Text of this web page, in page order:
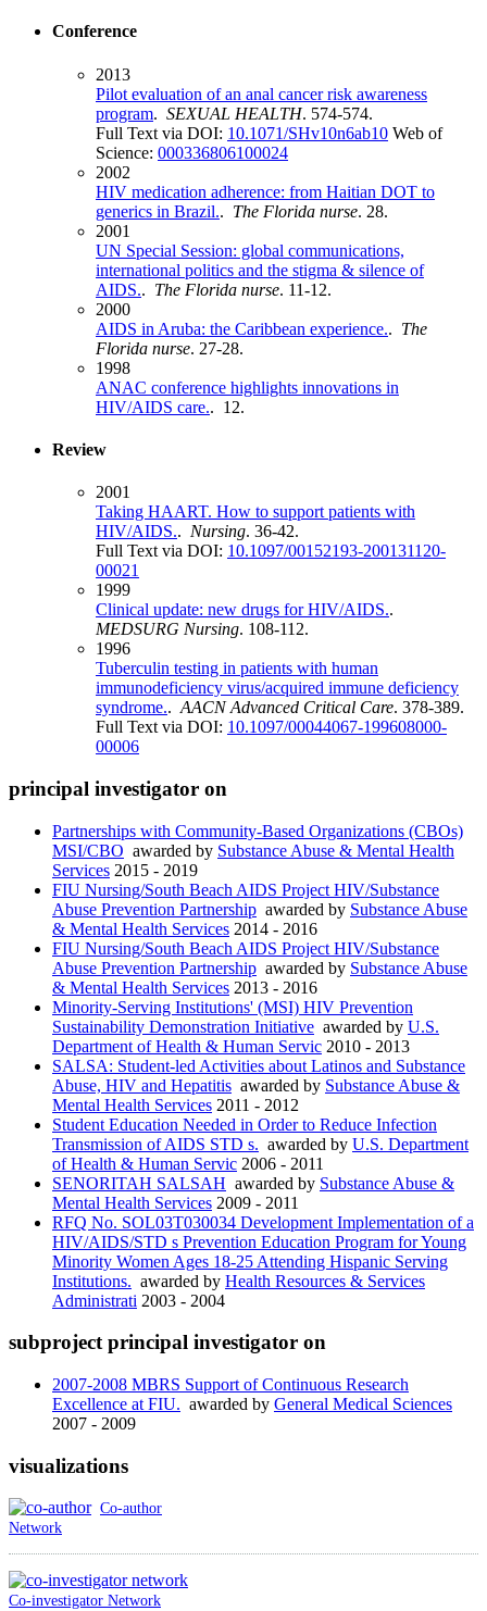
Conference
2013
Pilot evaluation of an anal cancer risk awareness
program. SEXUAL HEALTH. 574-574.
Full Text via DOI: 10.1071/SHv10n6ab10 Web of
Science: 000336806100024
2002
HIV medication adherence: from Haitian DOT to
generics in Brazil.. The Florida nurse. 28.
2001
UN Special Session: global communications,
international politics and the stigma & silence of
AIDS.. The Florida nurse. 11-12.
2000
AIDS in Aruba: the Caribbean experience.. The
Florida nurse. 27-28.
1998
ANAC conference highlights innovations in
HIV/AIDS care.. 12.
Review
2001
Taking HAART. How to support patients with
HIV/AIDS.. Nursing. 36-42.
Full Text via DOI: 10.1097/00152193-200131120-
00021
1999
Clinical update: new drugs for HIV/AIDS..
MEDSURG Nursing. 108-112.
1996
Tuberculin testing in patients with human
immunodeficiency virus/acquired immune deficiency
syndrome.. AACN Advanced Critical Care. 378-389.
Full Text via DOI: 10.1097/00044067-199608000-
00006
principal investigator on
Partnerships with Community-Based Organizations (CBOs)
MSI/CBO awarded by Substance Abuse & Mental Health
Services 2015 - 2019
FIU Nursing/South Beach AIDS Project HIV/Substance
Abuse Prevention Partnership awarded by Substance Abuse
& Mental Health Services 2014 - 2016
FIU Nursing/South Beach AIDS Project HIV/Substance
Abuse Prevention Partnership awarded by Substance Abuse
& Mental Health Services 2013 - 2016
Minority-Serving Institutions' (MSI) HIV Prevention
Sustainability Demonstration Initiative awarded by U.S.
Department of Health & Human Servic 2010 - 2013
SALSA: Student-led Activities about Latinos and Substance
Abuse, HIV and Hepatitis awarded by Substance Abuse &
Mental Health Services 2011 - 2012
Student Education Needed in Order to Reduce Infection
Transmission of AIDS STD s. awarded by U.S. Department
of Health & Human Servic 2006 - 2011
SENORITAH SALSAH awarded by Substance Abuse &
Mental Health Services 2009 - 2011
RFQ No. SOL03T030034 Development Implementation of a
HIV/AIDS/STD s Prevention Education Program for Young
Minority Women Ages 18-25 Attending Hispanic Serving
Institutions. awarded by Health Resources & Services
Administrati 2003 - 2004
subproject principal investigator on
2007-2008 MBRS Support of Continuous Research
Excellence at FIU. awarded by General Medical Sciences
2007 - 2009
visualizations
Co-author
Network
Co-investigator Network